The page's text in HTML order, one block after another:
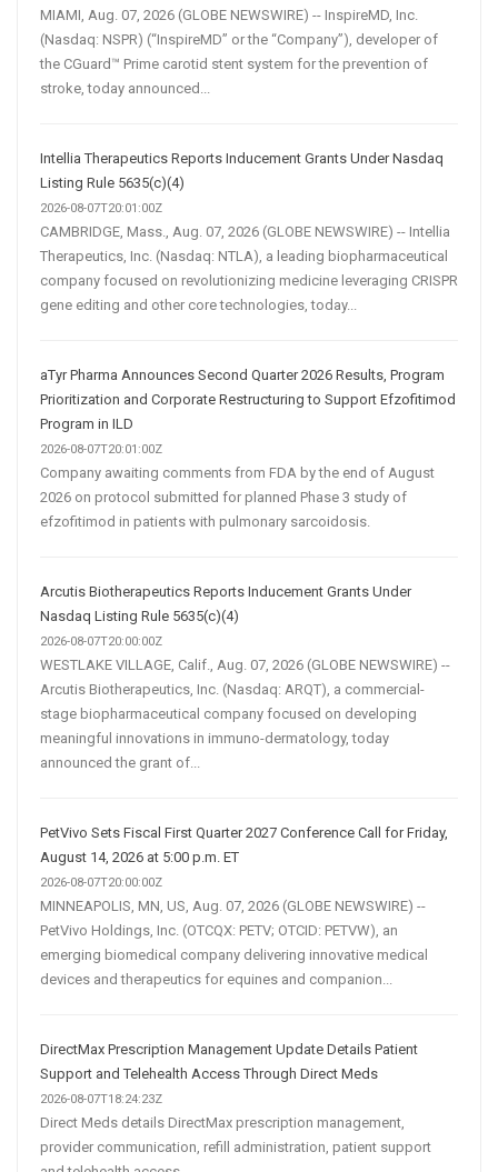
MIAMI, Aug. 07, 2026 (GLOBE NEWSWIRE) -- InspireMD, Inc.
(Nasdaq: NSPR) (“InspireMD” or the “Company”), developer of
the CGuard™ Prime carotid stent system for the prevention of
stroke, today announced...
Intellia Therapeutics Reports Inducement Grants Under Nasdaq
Listing Rule 5635(c)(4)
2026-08-07T20:01:00Z
CAMBRIDGE, Mass., Aug. 07, 2026 (GLOBE NEWSWIRE) -- Intellia
Therapeutics, Inc. (Nasdaq: NTLA), a leading biopharmaceutical
company focused on revolutionizing medicine leveraging CRISPR
gene editing and other core technologies, today...
aTyr Pharma Announces Second Quarter 2026 Results, Program
Prioritization and Corporate Restructuring to Support Efzofitimod
Program in ILD
2026-08-07T20:01:00Z
Company awaiting comments from FDA by the end of August
2026 on protocol submitted for planned Phase 3 study of
efzofitimod in patients with pulmonary sarcoidosis.
Arcutis Biotherapeutics Reports Inducement Grants Under
Nasdaq Listing Rule 5635(c)(4)
2026-08-07T20:00:00Z
WESTLAKE VILLAGE, Calif., Aug. 07, 2026 (GLOBE NEWSWIRE) --
Arcutis Biotherapeutics, Inc. (Nasdaq: ARQT), a commercial-
stage biopharmaceutical company focused on developing
meaningful innovations in immuno-dermatology, today
announced the grant of...
PetVivo Sets Fiscal First Quarter 2027 Conference Call for Friday,
August 14, 2026 at 5:00 p.m. ET
2026-08-07T20:00:00Z
MINNEAPOLIS, MN, US, Aug. 07, 2026 (GLOBE NEWSWIRE) --
PetVivo Holdings, Inc. (OTCQX: PETV; OTCID: PETVW), an
emerging biomedical company delivering innovative medical
devices and therapeutics for equines and companion...
DirectMax Prescription Management Update Details Patient
Support and Telehealth Access Through Direct Meds
2026-08-07T18:24:23Z
Direct Meds details DirectMax prescription management,
provider communication, refill administration, patient support